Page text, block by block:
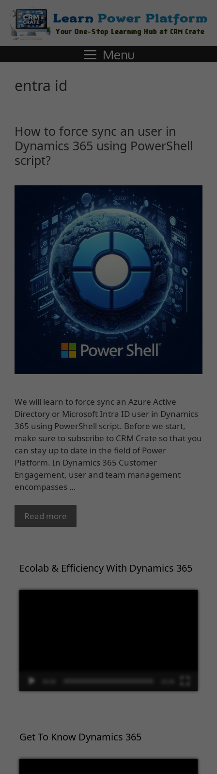
Menu
entra id
How to force sync an user in
Dynamics 365 using PowerShell
script?
We will learn to force sync an Azure Active
Directory or Microsoft Intra ID user in Dynamics
365 using PowerShell script. Before we start,
make sure to subscribe to CRM Crate so that you
can stay up to date in the field of Power
Platform. In Dynamics 365 Customer
Engagement, user and team management
encompasses …
Read more
Ecolab & Efficiency With Dynamics 365
Get To Know Dynamics 365